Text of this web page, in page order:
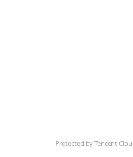
Protected by Tencent